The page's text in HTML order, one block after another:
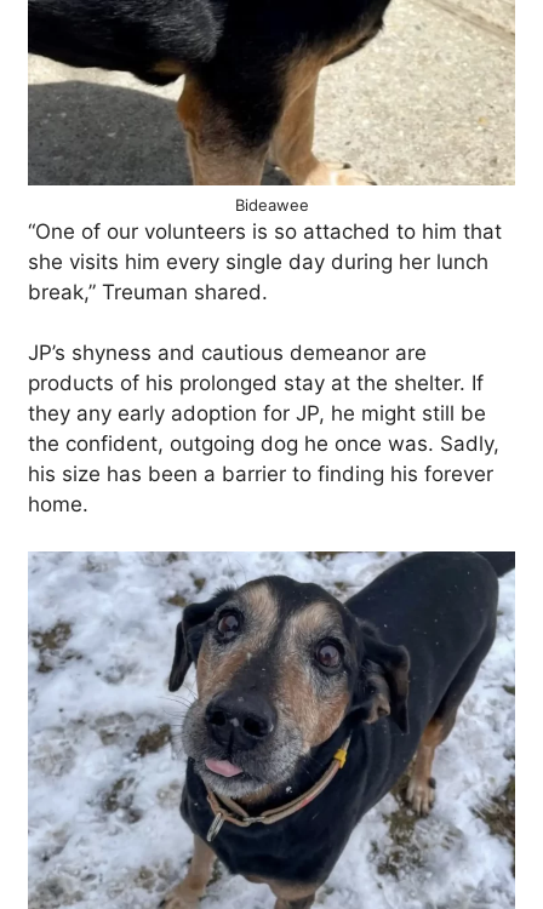
Bideawee
“One of our volunteers is so attached to him that
she visits him every single day during her lunch
break,” Treuman shared.
JP’s shyness and cautious demeanor are
products of his prolonged stay at the shelter. If
they any early adoption for JP, he might still be
the confident, outgoing dog he once was. Sadly,
his size has been a barrier to finding his forever
home.